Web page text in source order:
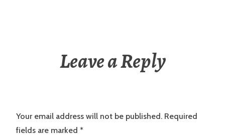
Leave a Reply
Your email address will not be published. Required
fields are marked *